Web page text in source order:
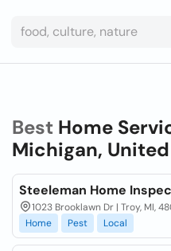
Best Home
Michigan,
Steeleman Home
1023 Brooklawn Dr | Troy, MI,
Home
Pest Local